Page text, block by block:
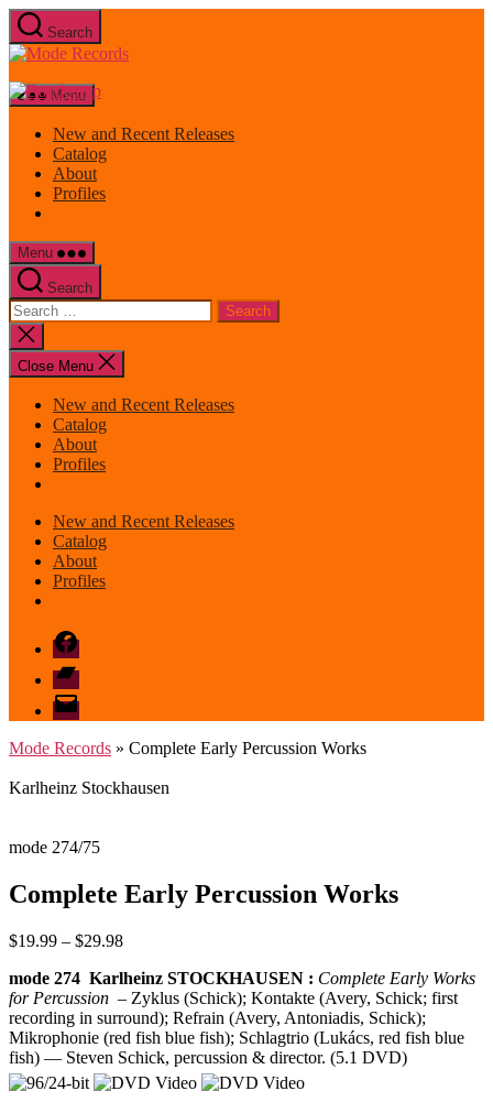
Skip
to
the
Search
Mode
Menu
New and Recent Releases
Catalog
About
Profiles
Menu
Search
Search
for:
Close
search
Close Menu
New and Recent Releases
Catalog
About
Profiles
New and Recent Releases
Catalog
About
Profiles
Facebook
Bandcamp
email
mode
Mode Records » Complete Early Percussion Works
Karlheinz Stockhausen
mode 274/75
Complete Early Percussion Works
$19.99 – $29.98Price
$19.99
through
$29.98
mode 274 Karlheinz STOCKHAUSEN : Complete Early Works
for Percussion – Zyklus (Schick); Kontakte (Avery, Schick; first
recording in surround); Refrain (Avery, Antoniadis, Schick);
Mikrophonie (red fish blue fish); Schlagtrio (Lukács, red fish blue
fish) — Steven Schick, percussion & director. (5.1 DVD)